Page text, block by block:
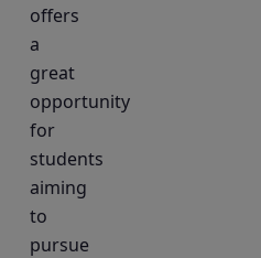
offers
a
great
opportunity
for
students
aiming
to
pursue